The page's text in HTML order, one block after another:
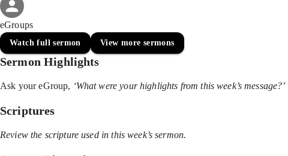
eGroups
Watch full sermon View more sermons
Sermon Highlights
Ask your eGroup, ‘What were your highlights from this week’s message?’
Scriptures
Review the scripture used in this week’s sermon.